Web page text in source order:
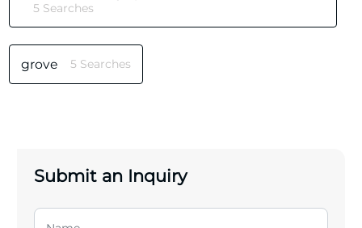
5 Searches
grove 5 Searches
Submit an Inquiry